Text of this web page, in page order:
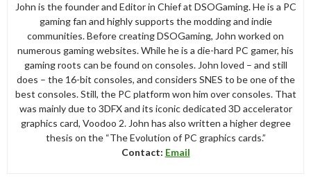
John is the founder and Editor in Chief at DSOGaming. He is a PC
gaming fan and highly supports the modding and indie
communities. Before creating DSOGaming, John worked on
numerous gaming websites. While he is a die-hard PC gamer, his
gaming roots can be found on consoles. John loved – and still
does – the 16-bit consoles, and considers SNES to be one of the
best consoles. Still, the PC platform won him over consoles. That
was mainly due to 3DFX and its iconic dedicated 3D accelerator
graphics card, Voodoo 2. John has also written a higher degree
thesis on the “The Evolution of PC graphics cards.”
Contact: Email